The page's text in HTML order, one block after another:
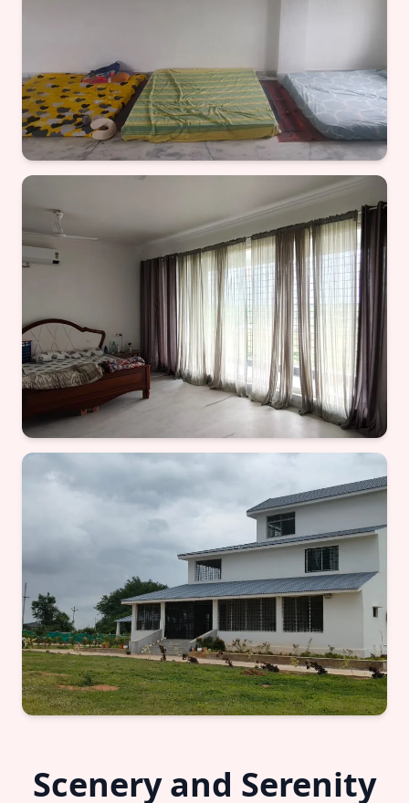
Scenery and Serenity